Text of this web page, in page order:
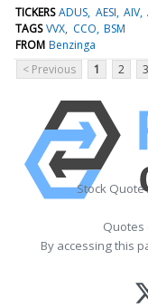
TICKERS ADUS AESI AIV
TAGS VVX CCO BSM
FROM Benzinga
< Previous
1 2 3
Stock Quote
Quotes
By accessing this